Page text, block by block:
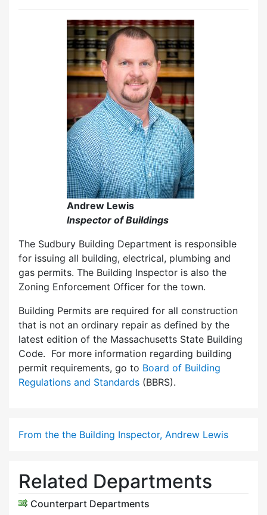
Andrew Lewis
Inspector of Buildings
The Sudbury Building Department is responsible
for issuing all building, electrical, plumbing and
gas permits. The Building Inspector is also the
Zoning Enforcement Officer for the town.
Building Permits are required for all construction
that is not an ordinary repair as defined by the
latest edition of the Massachusetts State Building
Code. For more information regarding building
permit requirements, go to Board of Building
Regulations and Standards (BBRS).
From the the Building Inspector, Andrew Lewis
Related Departments
Counterpart Departments